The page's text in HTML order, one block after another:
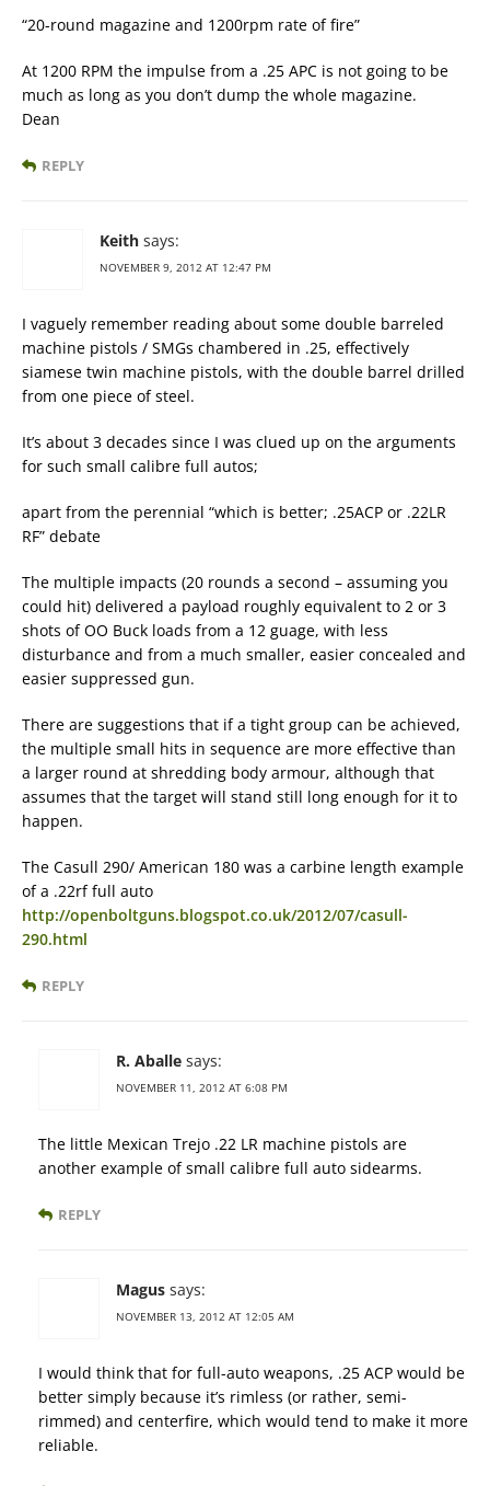
“20-round magazine and 1200rpm rate of fire”
At 1200 RPM the impulse from a .25 APC is not going to be
much as long as you don’t dump the whole magazine.
Dean
REPLY
Keith says:
NOVEMBER 9, 2012 AT 12:47 PM
I vaguely remember reading about some double barreled
machine pistols / SMGs chambered in .25, effectively
siamese twin machine pistols, with the double barrel drilled
from one piece of steel.
It’s about 3 decades since I was clued up on the arguments
for such small calibre full autos;
apart from the perennial “which is better; .25ACP or .22LR
RF” debate
The multiple impacts (20 rounds a second – assuming you
could hit) delivered a payload roughly equivalent to 2 or 3
shots of OO Buck loads from a 12 guage, with less
disturbance and from a much smaller, easier concealed and
easier suppressed gun.
There are suggestions that if a tight group can be achieved,
the multiple small hits in sequence are more effective than
a larger round at shredding body armour, although that
assumes that the target will stand still long enough for it to
happen.
The Casull 290/ American 180 was a carbine length example
of a .22rf full auto
http://openboltguns.blogspot.co.uk/2012/07/casull-
290.html
REPLY
R. Aballe says:
NOVEMBER 11, 2012 AT 6:08 PM
The little Mexican Trejo .22 LR machine pistols are
another example of small calibre full auto sidearms.
REPLY
Magus says:
NOVEMBER 13, 2012 AT 12:05 AM
I would think that for full-auto weapons, .25 ACP would be
better simply because it’s rimless (or rather, semi-
rimmed) and centerfire, which would tend to make it more
reliable.